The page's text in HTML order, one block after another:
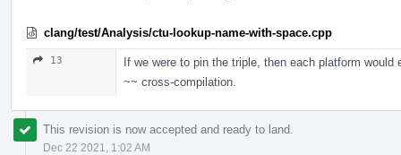
clang/test/Analysis/ctu-lookup-name-with-space.cpp
13
If we were to pin the triple, then each platform
~~ cross-compilation.
This revision is now accepted and ready to land.
Dec 22 2021, 1:02 AM